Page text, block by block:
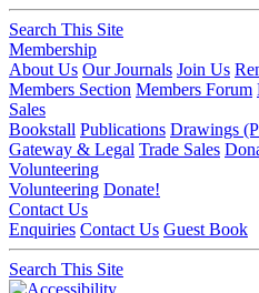
Search This Site
Membership
About Us Our Journals Join Us
Members Section Members Forum
Sales
Bookstall Publications Drawings
Gateway & Legal Trade Sales
Volunteering
Volunteering Donate!
Contact Us
Enquiries Contact Us Guest Book
Search This Site